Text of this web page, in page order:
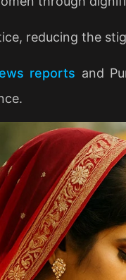
reducing the
reports and